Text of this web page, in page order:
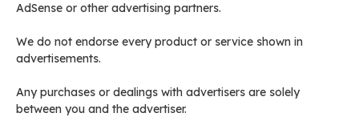
AdSense or other advertising partners.
We do not endorse every product or service shown in
advertisements.
Any purchases or dealings with advertisers are solely
between you and the advertiser.